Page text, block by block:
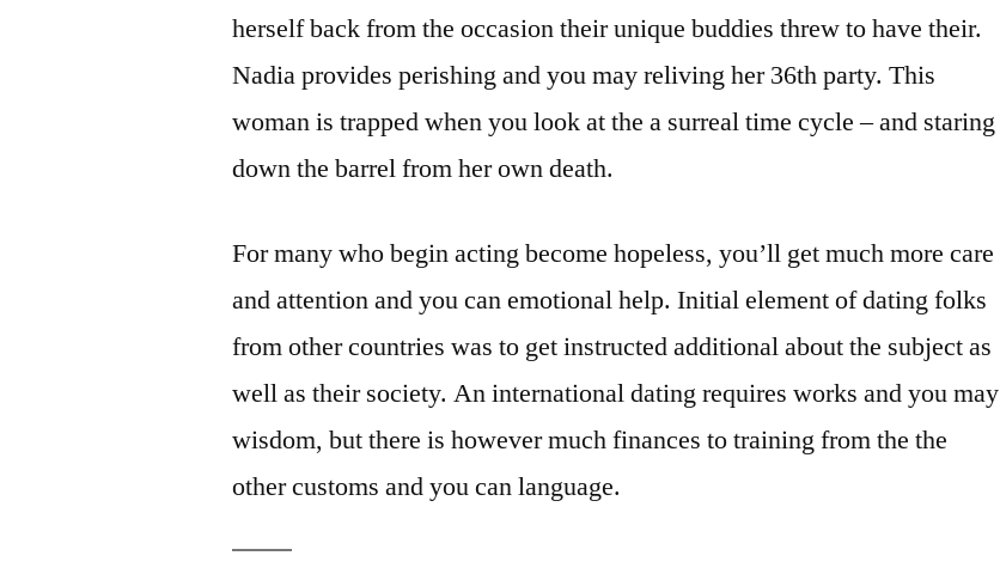
herself back from the occasion their unique buddies threw to have their.
Nadia provides perishing and you may reliving her 36th party. This
woman is trapped when you look at the a surreal time cycle – and staring
down the barrel from her own death.
For many who begin acting become hopeless, you’ll get much more care
and attention and you can emotional help. Initial element of dating folks
from other countries was to get instructed additional about the subject as
well as their society. An international dating requires works and you may
wisdom, but there is however much finances to training from the the
other customs and you can language.